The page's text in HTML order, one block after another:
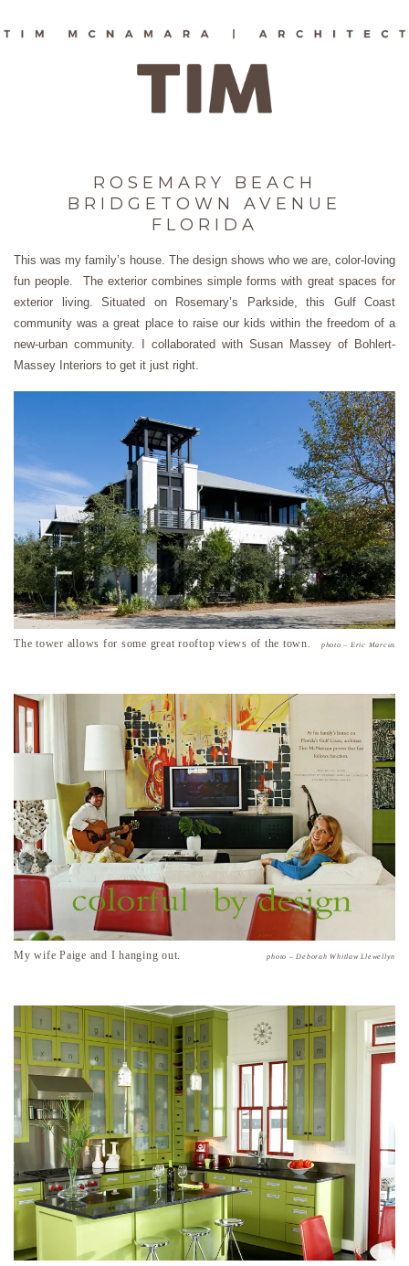
ROSEMARY BEACH
BRIDGETOWN AVENUE
FLORIDA
This was my family’s house. The design shows who we are, color-loving
fun people. The exterior combines simple forms with great spaces for
exterior living. Situated on Rosemary’s Parkside, this Gulf Coast
community was a great place to raise our kids within the freedom of a
new-urban community. I collaborated with Susan Massey of Bohlert-
Massey Interiors to get it just right.
The tower allows for some great rooftop views of the town. photo – Eric Marcus
My wife Paige and I hanging out. photo – Deborah Whitlaw Llewellyn